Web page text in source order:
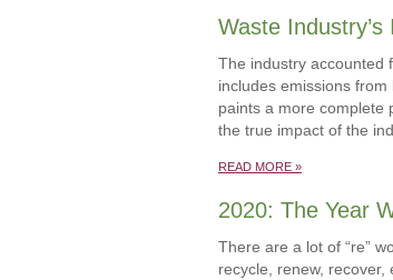
Waste
The industry accounted
includes emissions
paints a more complete
the true impact of the
READ MORE »
2020: The Year
There are a lot of “re”
recycle, renew, recover,